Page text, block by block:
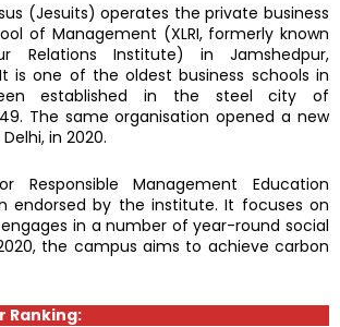
(Jesuits) operates the private business
of Management (XLRI, formerly known
Relations Institute) in Jamshedpur,
is one of the oldest business schools in
established in the steel city of
The same organisation opened a new
in 2020.
Responsible Management Education
endorsed by the institute. It focuses on
in a number of year-round social
the campus aims to achieve carbon
Ranking: